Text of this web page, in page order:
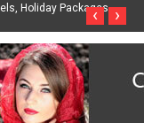
Help Businesses Align
‹ ›